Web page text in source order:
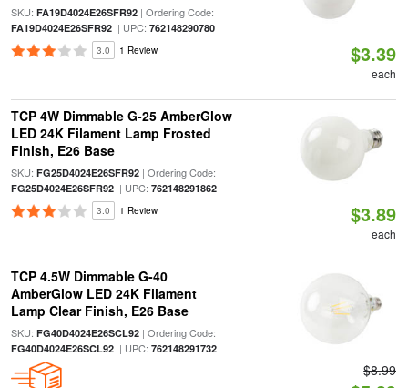
SKU: FA19D4024E26SFR92| Ordering Code:
FA19D4024E26SFR92| UPC: 762148290780
3.0 1 Review $3.39
each
TCP 4W Dimmable G-25 AmberGlow
LED 24K Filament Lamp Frosted
Finish, E26 Base
SKU: FG25D4024E26SFR92| Ordering Code:
FG25D4024E26SFR92| UPC: 762148291862
3.0 1 Review $3.89
each
TCP 4.5W Dimmable G-40
AmberGlow LED 24K Filament
Lamp Clear Finish, E26 Base
SKU: FG40D4024E26SCL92| Ordering Code:
FG40D4024E26SCL92| UPC: 762148291732
$8.99